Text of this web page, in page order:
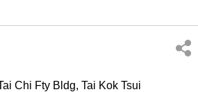
Chi Fty Bldg, Tai Kok Tsui